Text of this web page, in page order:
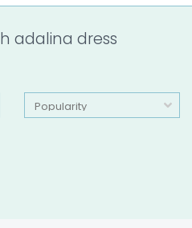
adalina dress